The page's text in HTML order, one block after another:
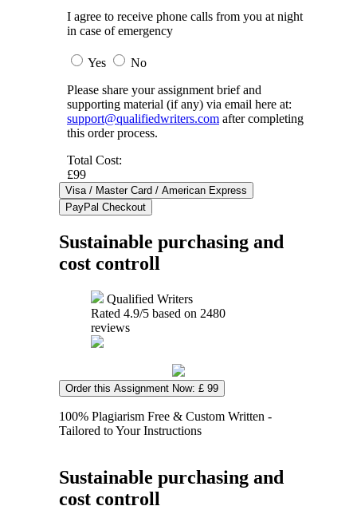
I agree to receive phone calls from you at night
in case of emergency
Yes
No
Please share your assignment brief and
supporting material (if any) via email here at:
support@qualifiedwriters.com after completing
this order process.
Total Cost:
£99
Sustainable purchasing and
cost controll
Qualified Writers
Rated 4.9/5 based on 2480
reviews
Order this Assignment Now: £ 99
100% Plagiarism Free & Custom Written -
Tailored to Your Instructions
Sustainable purchasing and
cost controll